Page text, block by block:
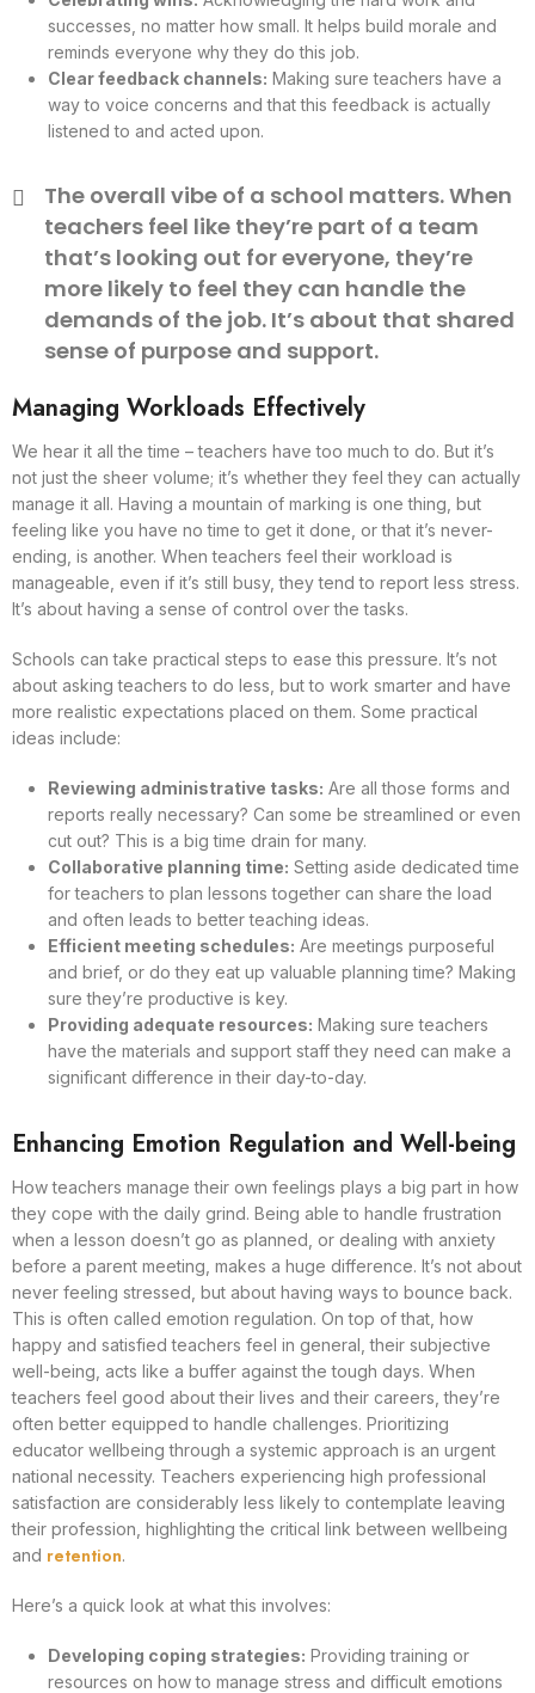
successes, no matter how small. It helps build morale and
reminds everyone why they do this job.
Clear feedback channels: Making sure teachers have a
way to voice concerns and that this feedback is actually
listened to and acted upon.
The overall vibe of a school matters. When
teachers feel like they’re part of a team
that’s looking out for everyone, they’re
more likely to feel they can handle the
demands of the job. It’s about that shared
sense of purpose and support.
Managing Workloads Effectively
We hear it all the time – teachers have too much to do. But it’s
not just the sheer volume; it’s whether they feel they can actually
manage it all. Having a mountain of marking is one thing, but
feeling like you have no time to get it done, or that it’s never-
ending, is another. When teachers feel their workload is
manageable, even if it’s still busy, they tend to report less stress.
It’s about having a sense of control over the tasks.
Schools can take practical steps to ease this pressure. It’s not
about asking teachers to do less, but to work smarter and have
more realistic expectations placed on them. Some practical
ideas include:
Reviewing administrative tasks: Are all those forms and
reports really necessary? Can some be streamlined or even
cut out? This is a big time drain for many.
Collaborative planning time: Setting aside dedicated time
for teachers to plan lessons together can share the load
and often leads to better teaching ideas.
Efficient meeting schedules: Are meetings purposeful
and brief, or do they eat up valuable planning time? Making
sure they’re productive is key.
Providing adequate resources: Making sure teachers
have the materials and support staff they need can make a
significant difference in their day-to-day.
Enhancing Emotion Regulation and Well-being
How teachers manage their own feelings plays a big part in how
they cope with the daily grind. Being able to handle frustration
when a lesson doesn’t go as planned, or dealing with anxiety
before a parent meeting, makes a huge difference. It’s not about
never feeling stressed, but about having ways to bounce back.
This is often called emotion regulation. On top of that, how
happy and satisfied teachers feel in general, their subjective
well-being, acts like a buffer against the tough days. When
teachers feel good about their lives and their careers, they’re
often better equipped to handle challenges. Prioritizing
educator wellbeing through a systemic approach is an urgent
national necessity. Teachers experiencing high professional
satisfaction are considerably less likely to contemplate leaving
their profession, highlighting the critical link between wellbeing
and retention.
Here’s a quick look at what this involves:
Developing coping strategies: Providing training or
resources on how to manage stress and difficult emotions